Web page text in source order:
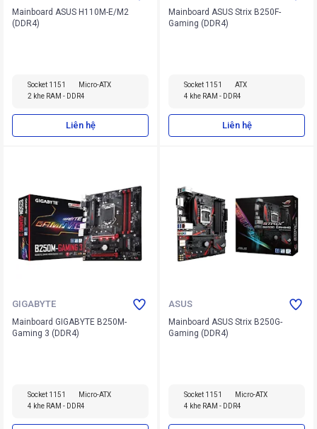
Mainboard ASUS H110M-E/M2
(DDR4)
Socket 1151
Micro-ATX
2 khe RAM - DDR4
Liên hệ
Mainboard ASUS Strix B250F-
Gaming (DDR4)
Socket 1151
ATX
4 khe RAM - DDR4
Liên hệ
GIGABYTE
Mainboard GIGABYTE B250M-
Gaming 3 (DDR4)
Socket 1151
Micro-ATX
4 khe RAM - DDR4
ASUS
Mainboard ASUS Strix B250G-
Gaming (DDR4)
Socket 1151
Micro-ATX
4 khe RAM - DDR4